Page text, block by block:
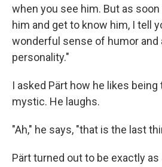
when you see him. But as
him and get to know him, I tell
wonderful sense of humor and
personality."
I asked Pärt how he likes
mystic. He laughs.
"Ah," he says, "that is the last
Pärt turned out to be exactly